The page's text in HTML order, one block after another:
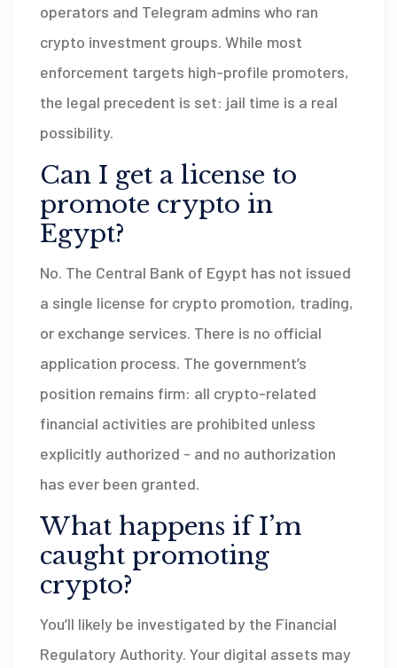
operators and Telegram admins who ran
crypto investment groups. While most
enforcement targets high-profile promoters,
the legal precedent is set: jail time is a real
possibility.
Can I get a license to
promote crypto in
Egypt?
No. The Central Bank of Egypt has not issued
a single license for crypto promotion, trading,
or exchange services. There is no official
application process. The government’s
position remains firm: all crypto-related
financial activities are prohibited unless
explicitly authorized - and no authorization
has ever been granted.
What happens if I’m
caught promoting
crypto?
You’ll likely be investigated by the Financial
Regulatory Authority. Your digital assets may